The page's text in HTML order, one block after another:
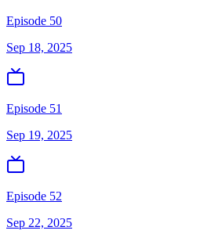
Episode 50
Sep 18, 2025
Episode 51
Sep 19, 2025
Episode 52
Sep 22, 2025